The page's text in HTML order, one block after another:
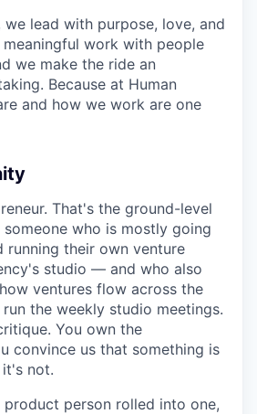
lead with purpose, love, and
meaningful work with people
we make the ride an
Because at Human
and how we work are one
That's the ground-level
who is mostly going
running their own venture
studio — and who also
ventures flow across the
the weekly studio meetings.
You own the
convince us that something is
not.
product person rolled into one,